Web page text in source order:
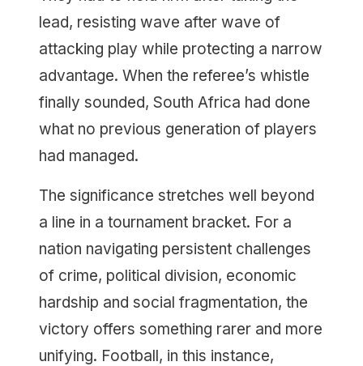
lead, resisting wave after wave of
attacking play while protecting a narrow
advantage. When the referee’s whistle
finally sounded, South Africa had done
what no previous generation of players
had managed.
The significance stretches well beyond
a line in a tournament bracket. For a
nation navigating persistent challenges
of crime, political division, economic
hardship and social fragmentation, the
victory offers something rarer and more
unifying. Football, in this instance,